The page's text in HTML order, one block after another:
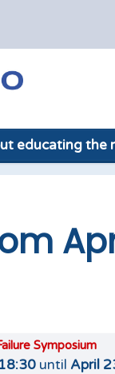
educating the
Symposium
until April